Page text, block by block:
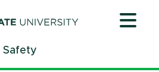
Safety